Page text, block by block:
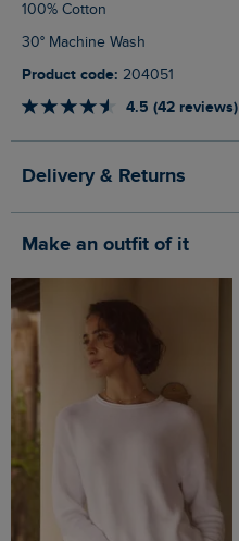
100% Cotton
30° Machine Wash
Product code: 204051
4.5 (42 reviews)
Delivery & Returns
Make an outfit of it